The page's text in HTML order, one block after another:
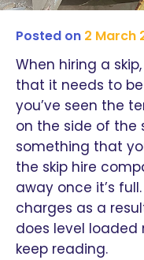
Posted on 2 March
When hiring a
that it needs to
you’ve seen the
on the side of the
something that
the skip hire
away once it’s
charges as a
does level loaded
keep reading.